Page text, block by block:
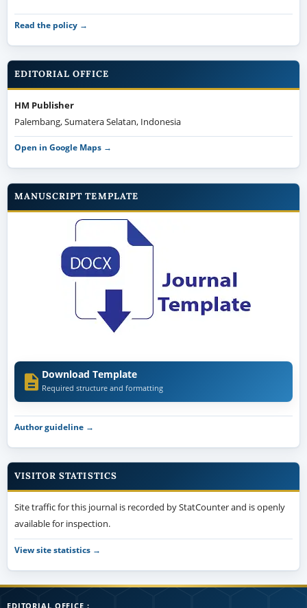
Read the policy →
EDITORIAL OFFICE
HM Publisher
Palembang, Sumatera Selatan, Indonesia
Open in Google Maps →
MANUSCRIPT TEMPLATE
Download Template
Required structure and formatting
Author guideline →
VISITOR STATISTICS
Site traffic for this journal is recorded by StatCounter and is openly
available for inspection.
View site statistics →
EDITORIAL OFFICE :